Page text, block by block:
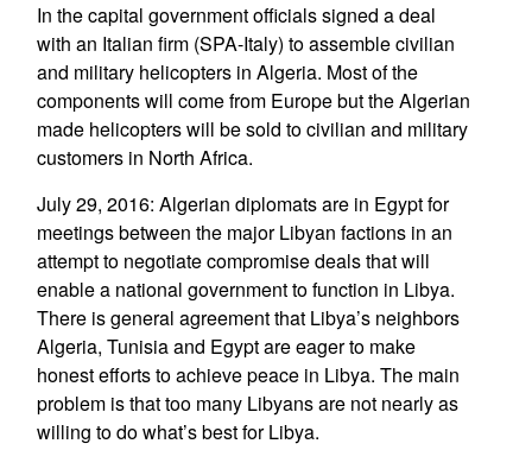
In the capital government officials signed a deal
with an Italian firm (SPA-Italy) to assemble civilian
and military helicopters in Algeria. Most of the
components will come from Europe but the Algerian
made helicopters will be sold to civilian and military
customers in North Africa.
July 29, 2016: Algerian diplomats are in Egypt for
meetings between the major Libyan factions in an
attempt to negotiate compromise deals that will
enable a national government to function in Libya.
There is general agreement that Libya’s neighbors
Algeria, Tunisia and Egypt are eager to make
honest efforts to achieve peace in Libya. The main
problem is that too many Libyans are not nearly as
willing to do what’s best for Libya.